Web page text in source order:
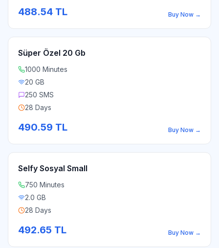
488.54 TL Buy Now →
Süper Özel 20 Gb
1000 Minutes
20 GB
250 SMS
28 Days
490.59 TL Buy Now →
Selfy Sosyal Small
750 Minutes
2.0 GB
28 Days
492.65 TL Buy Now →